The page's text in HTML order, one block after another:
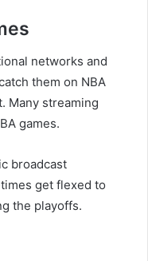
networks and
them on NBA
Many streaming
games.
broadcast
get flexed to
the playoffs.